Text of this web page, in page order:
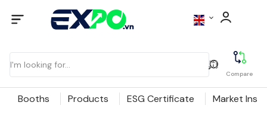
Compare
Booths Products ESG Certificate Market